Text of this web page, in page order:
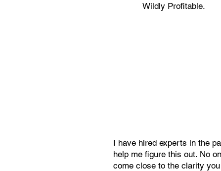
Wildly Profitable.
I have hired experts in the
help me figure this out. No
come close to the clarity you